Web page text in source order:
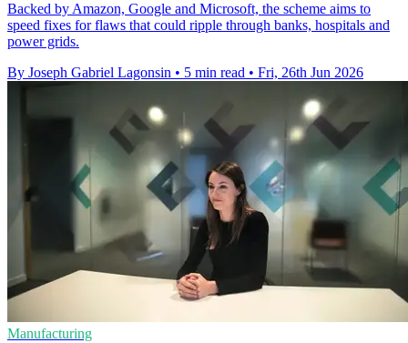
Backed by Amazon, Google and Microsoft, the scheme aims to
speed fixes for flaws that could ripple through banks, hospitals and
power grids.
By Joseph Gabriel Lagonsin • 5 min read • Fri, 26th Jun 2026
Manufacturing